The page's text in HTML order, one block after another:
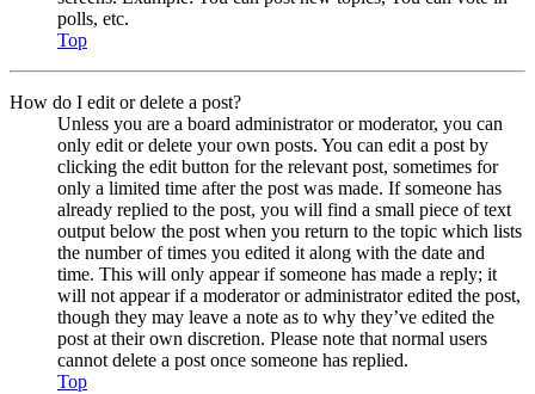
polls, etc.
Top
How do I edit or delete a post?
Unless you are a board administrator or moderator, you can
only edit or delete your own posts. You can edit a post by
clicking the edit button for the relevant post, sometimes for
only a limited time after the post was made. If someone has
already replied to the post, you will find a small piece of text
output below the post when you return to the topic which lists
the number of times you edited it along with the date and
time. This will only appear if someone has made a reply; it
will not appear if a moderator or administrator edited the post,
though they may leave a note as to why they’ve edited the
post at their own discretion. Please note that normal users
cannot delete a post once someone has replied.
Top